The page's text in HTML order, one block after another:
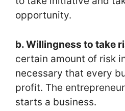
opportunity.
b. Willingness to take
certain amount of risk
necessary that every
profit. The
starts a business.